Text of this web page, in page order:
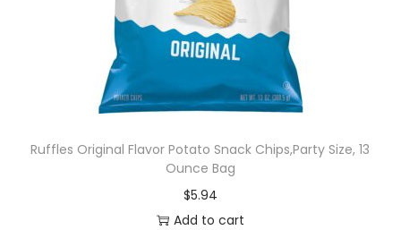
Ruffles Original Flavor Potato Snack Chips,Party Size, 13
Ounce Bag
$5.94
Add to cart